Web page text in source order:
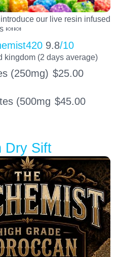
our live resin infused
🍬🍬
9.8/10
kingdom (2 days average)
(250mg) $25.00
(500mg $45.00
Dry Sift